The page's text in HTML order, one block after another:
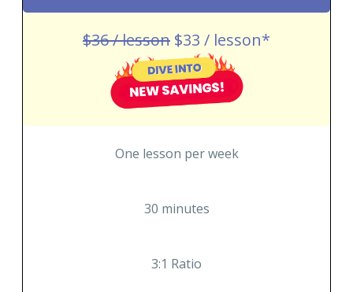
$36 / lesson $33 / lesson*
One lesson per week
30 minutes
3:1 Ratio